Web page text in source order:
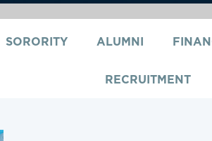
SORORITY ALUMNI
RECRUITMENT